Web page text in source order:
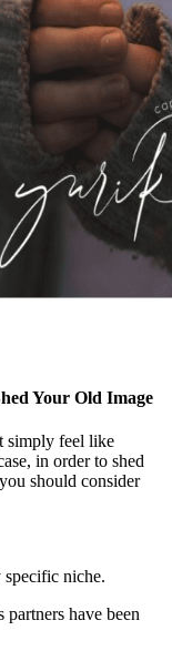
Your Old Image
simply feel like
in order to shed
should consider
niche.
partners have been